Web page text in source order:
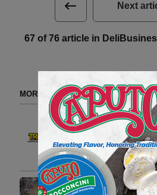
Next
67 of 76 article in
MORE FROM DELI WATCH
Tropical
Vice
Accounts
3 min to
Lipari